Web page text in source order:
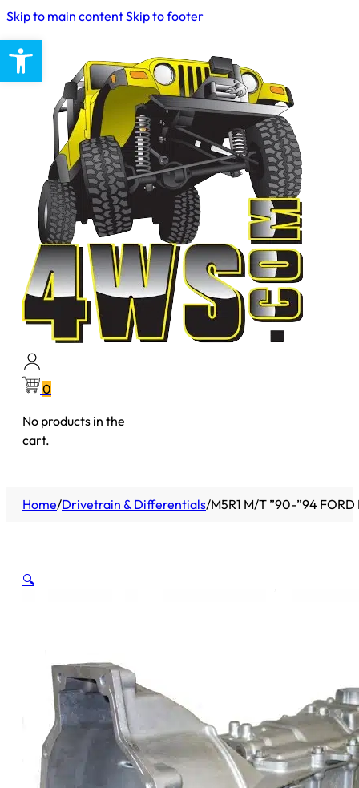
Open toolbar
Skip to main contentSkip to footer
0
No products in the
cart.
Home/Drivetrain & Differentials/M5R1 M/T ”90-”94 FORD
🔍